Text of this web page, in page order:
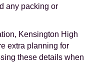
any packing or
Kensington High
extra planning for
these details when